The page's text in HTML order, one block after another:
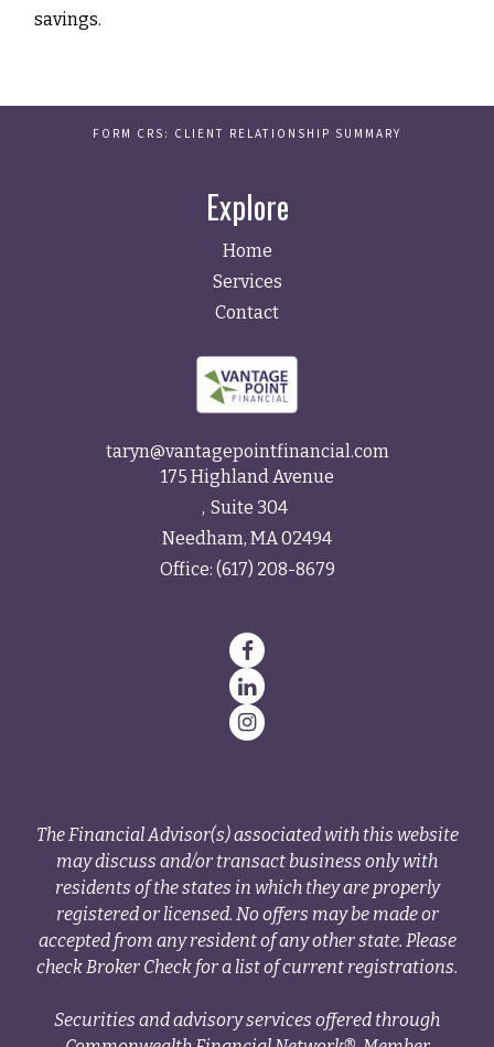
savings.
FORM CRS: CLIENT RELATIONSHIP SUMMARY
Explore
Home
Services
Contact
taryn@vantagepointfinancial.com
175 Highland Avenue
Suite 304
Needham, MA02494
Office: (617) 208-8679
The Financial Advisor(s) associated with this website
may discuss and/or transact business only with
residents of the states in which they are properly
registered or licensed. No offers may be made or
accepted from any resident of any other state. Please
check Broker Check for a list of current registrations.
Securities and advisory services offered through